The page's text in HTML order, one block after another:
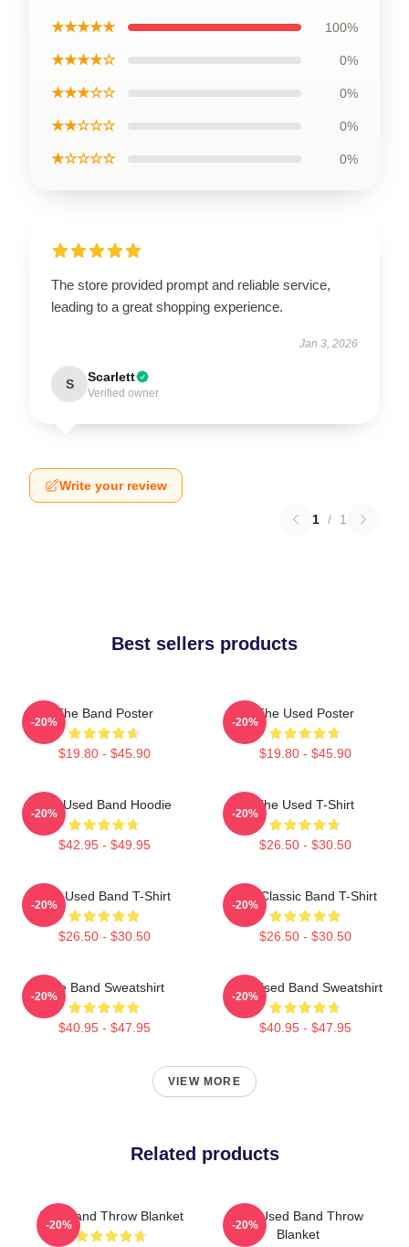
★★★★★ 100%
★★★★☆ 0%
★★★☆☆ 0%
★★☆☆☆ 0%
★☆☆☆☆ 0%
The store provided prompt and reliable service,
leading to a great shopping experience.
Jan 3, 2026
S Scarlett
Verified owner
Write your review
1 / 1
Best sellers products
The Band Poster
$19.80 - $45.90
-20%
The Used Poster
$19.80 - $45.90
-20%
The Used Band Hoodie
$42.95 - $49.95
-20%
The Used T-Shirt
$26.50 - $30.50
-20%
The Used Band T-Shirt
$26.50 - $30.50
-20%
The Classic Band T-Shirt
$26.50 - $30.50
-20%
The Band Sweatshirt
$40.95 - $47.95
-20%
The Used Band Sweatshirt
$40.95 - $47.95
-20%
VIEW MORE
Related products
The Band Throw Blanket
-20%
The Used Band Throw
Blanket
-20%